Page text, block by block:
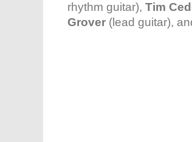
rhythm guitar), Tim
Grover (lead guitar),